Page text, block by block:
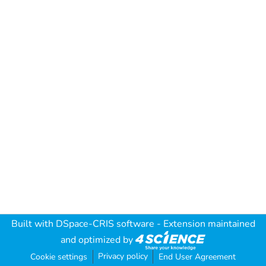
Built with DSpace-CRIS software - Extension maintained
and optimized by
Cookie settings Privacy policy End User Agreement